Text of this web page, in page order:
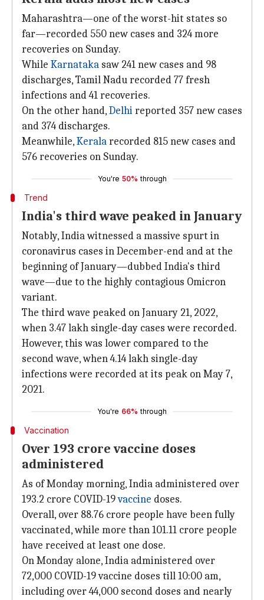
Maharashtra—one of the worst-hit states so
far—recorded 550 new cases and 324 more
recoveries on Sunday.
While Karnataka saw 241 new cases and 98
discharges, Tamil Nadu recorded 77 fresh
infections and 41 recoveries.
On the other hand,Delhireported 357 new cases
and 374 discharges.
Meanwhile,Keralarecorded 815 new cases and
576 recoveries on Sunday.
You're 50% through
Trend
India's third wave peaked in January
Notably, India witnessed a massive spurt in
coronavirus cases in December-end and at the
beginning of January—dubbed India's third
wave—due to the highly contagious Omicron
variant.
The third wave peaked on January 21, 2022,
when 3.47 lakh single-day cases were recorded.
However, this was lower compared to the
second wave, when 4.14 lakh single-day
infections were recorded at its peak on May 7,
2021.
You're 66% through
Vaccination
Over 193 crore vaccine doses
administered
As of Monday morning, India administered over
193.2 crore COVID-19vaccine doses.
Overall, over 88.76 crore people have been fully
vaccinated, while more than 101.11 crore people
have received at least one dose.
On Monday alone, India administered over
72,000 COVID-19 vaccine doses till 10:00 am,
including over 44,000 second doses and nearly